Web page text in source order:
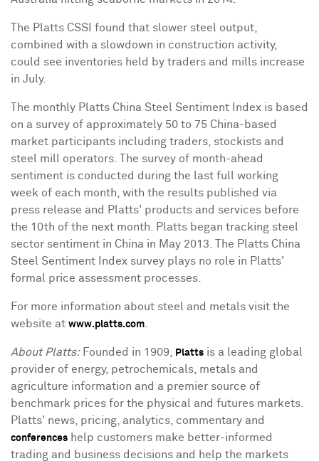
The Platts CSSI found that slower steel output,
combined with a slowdown in construction activity,
could see inventories held by traders and mills increase
in July.
The monthly Platts China Steel Sentiment Index is based
on a survey of approximately 50 to 75 China-based
market participants including traders, stockists and
steel mill operators. The survey of month-ahead
sentiment is conducted during the last full working
week of each month, with the results published via
press release and Platts' products and services before
the 10th of the next month. Platts began tracking steel
sector sentiment in China in May 2013. The Platts China
Steel Sentiment Index survey plays no role in Platts'
formal price assessment processes.
For more information about steel and metals visit the
website at www.platts.com
About Platts:Founded in 1909, Platts is a leading global
provider of energy, petrochemicals, metals and
agriculture information and a premier source of
benchmark prices for the physical and futures markets.
Platts' news, pricing, analytics, commentary and
conferences help customers make better-informed
trading and business decisions and help the markets